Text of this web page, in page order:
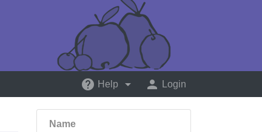
help Help arrow_drop_down person Login
Name